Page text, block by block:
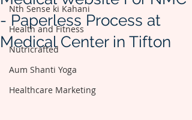
Nth Sense ki Kahani
Health and Fitness
Nutricrafted
Aum Shanti Yoga
Healthcare Marketing
- Paperless Process at
Medical Center in Tifton